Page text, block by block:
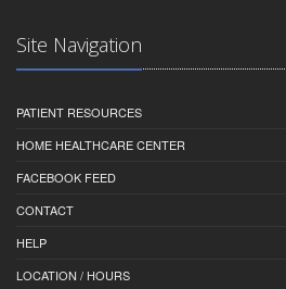
Site Navigation
PATIENT RESOURCES
HOME HEALTHCARE CENTER
FACEBOOK FEED
CONTACT
HELP
LOCATION / HOURS